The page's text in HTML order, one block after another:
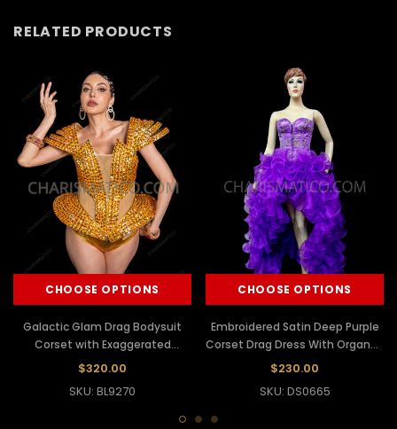
RELATED PRODUCTS
CHOOSE OPTIONS
Galactic Glam Drag Bodysuit
Corset with Exaggerated
Silhouette
$320.00
SKU: BL9270
CHOOSE OPTIONS
Embroidered Satin Deep Purple
Corset Drag Dress With Organza
Ruffled Skirt
$230.00
SKU: DS0665